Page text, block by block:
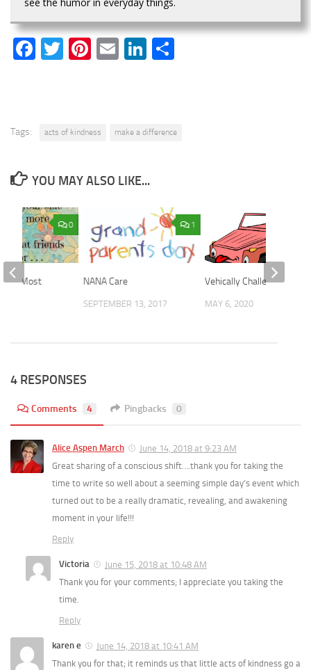
Facebook
Twitter
Pinterest
EmailLinkedIn
Tags: acts of kindness make a difference
YOU MAY ALSO LIKE...
1
NANA Care
SEPTEMBER 13, 2017
Vehically Challenged!
MAY 6, 2020
0
Most
4 RESPONSES
Comments 4 Pingbacks 0
Alice Aspen March
June 14, 2018 at 9:23 AM
Great sharing of a conscious shift….thank you for taking the
time to write so well about a seeming simple day’s event which
turned out to be a really dramatic, revealing, and awakening
moment in your life!!!
Reply
Victoria
June 15, 2018 at 10:48 AM
Thank you for your comments; I appreciate you taking the
time.
Reply
karen e
June 14, 2018 at 10:41 AM
Thank you for that; it reminds us that little acts of kindness go a